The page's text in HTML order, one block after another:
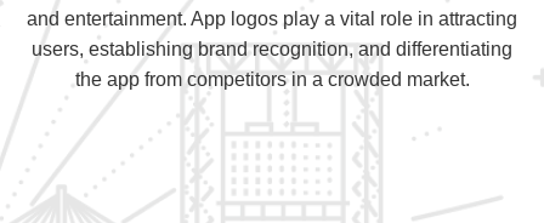
and entertainment. App logos play a vital role in attracting
users, establishing brand recognition, and differentiating
the app from competitors in a crowded market.